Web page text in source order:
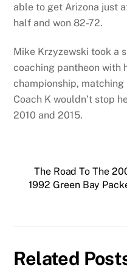
able to get Arizona just
half and won 82-72.
Mike Krzyzewski took a
coaching pantheon with
championship,
Coach K wouldn’t stop
2010 and 2015.
The Road To The
1992 Green Bay
Related